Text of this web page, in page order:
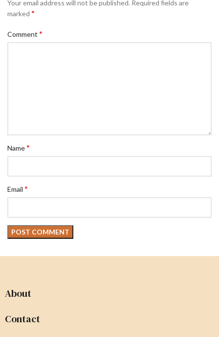
Your email address will not be published. Required fields are
marked *
Comment *
Name*
Email *
About
Contact